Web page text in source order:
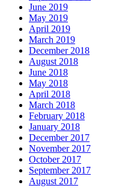
June 2019
May 2019
April 2019
March 2019
December 2018
August 2018
June 2018
May 2018
April 2018
March 2018
February 2018
January 2018
December 2017
November 2017
October 2017
September 2017
August 2017